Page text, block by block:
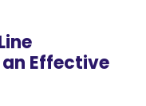
Effective